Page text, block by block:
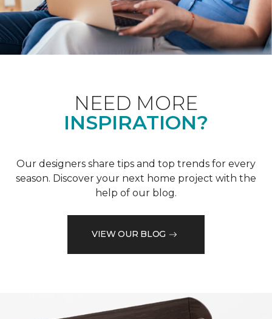
NEED MORE
INSPIRATION?
Our designers share tips and top trends for every
season. Discover your next home project with the
help of our blog.
VIEW OUR BLOG